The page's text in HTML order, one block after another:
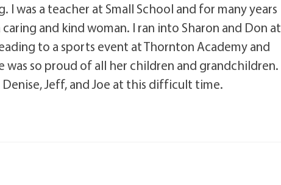
I was a teacher at Small School and for many years
and kind woman. I ran into Sharon and Don at
to a sports event at Thornton Academy and
so proud of all her children and grandchildren.
Jeff, and Joe at this difficult time.